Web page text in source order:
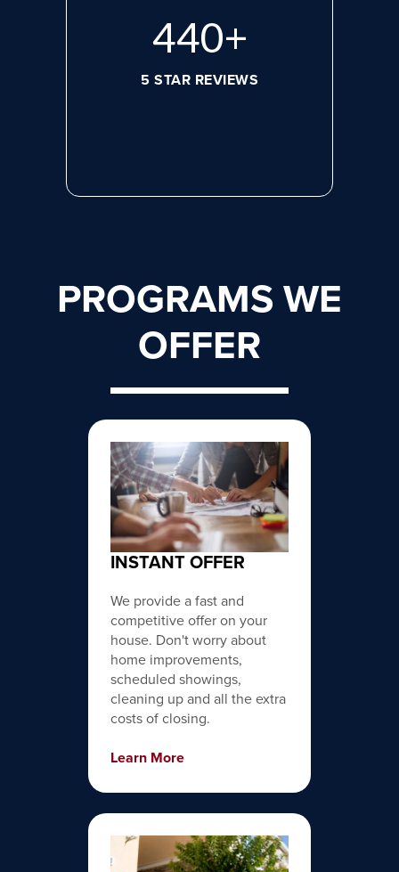
596+
5 STAR REVIEWS
PROGRAMS WE
OFFER
INSTANT OFFER
We provide a fast and
competitive offer on your
house. Don't worry about
home improvements,
scheduled showings,
cleaning up and all the extra
costs of closing.
Learn More